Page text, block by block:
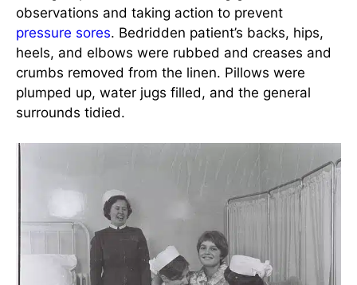
observations and taking action to prevent
pressure sores. Bedridden patient’s backs, hips,
heels, and elbows were rubbed and creases and
crumbs removed from the linen. Pillows were
plumped up, water jugs filled, and the general
surrounds tidied.